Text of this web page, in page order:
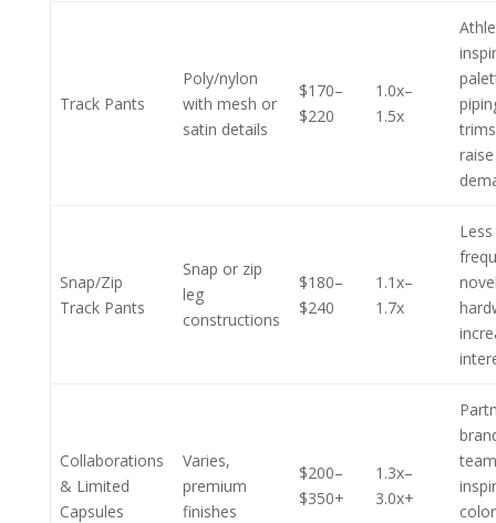
Track Pants
Poly/nylon
with mesh or
satin details
$170–
$220
1.0x–
1.5x
raise
Snap/Zip
Track Pants
Snap or zip
leg
constructions
$180–
$240
1.1x–
1.7x
Less
Collaborations
& Limited
Capsules
Varies,
premium
finishes
$200–
$350+
1.3x–
3.0x+